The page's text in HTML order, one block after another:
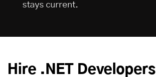
stays current.
Hire .NET Developers